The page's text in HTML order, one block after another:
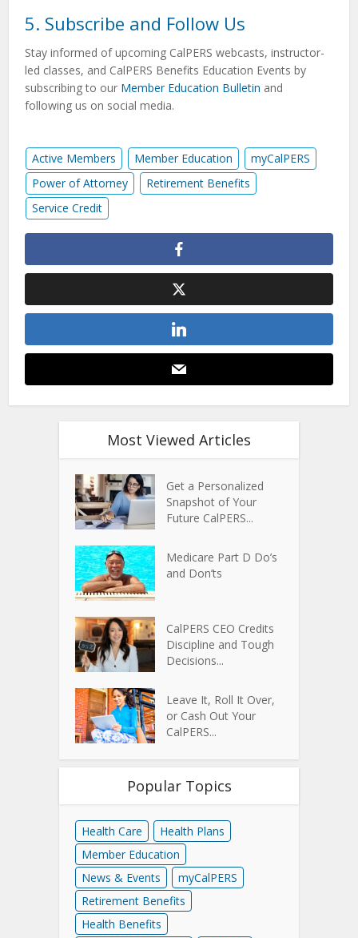
5. Subscribe and Follow Us
Stay informed of upcoming CalPERS webcasts, instructor-
led classes, and CalPERS Benefits Education Events by
subscribing to our Member Education Bulletin and
following us on social media.
Active Members Member Education
myCalPERS
Power of Attorney
Retirement Benefits
Service Credit
Most Viewed Articles
Get a Personalized
Snapshot of Your
Future CalPERS...
Medicare Part D Do’s
and Don’ts
CalPERS CEO Credits
Discipline and Tough
Decisions...
Leave It, Roll It Over,
or Cash Out Your
CalPERS...
Popular Topics
Health Care
Health Plans
Member Education
News & Events
myCalPERS
Retirement Benefits
Health Benefits